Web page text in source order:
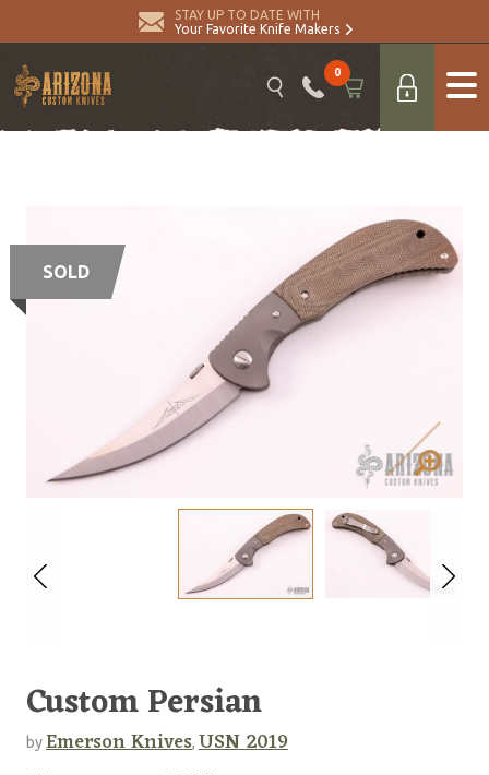
STAY UP TO DATE WITH
Your Favorite Knife Makers
0
SOLD
Custom Persian
byEmerson Knives, USN 2019